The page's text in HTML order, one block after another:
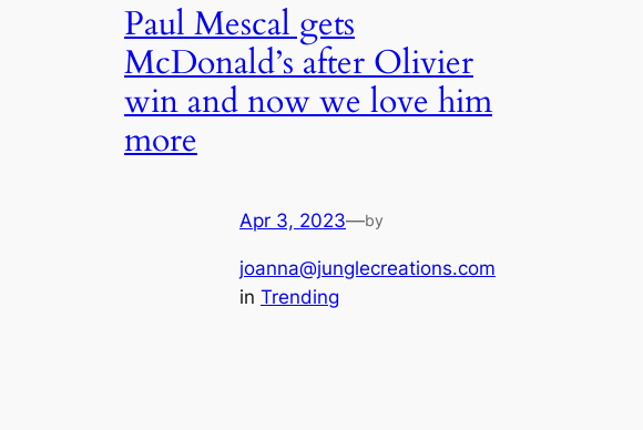
Paul Mescal gets
McDonald’s after Olivier
win and now we love him
more
Apr 3, 2023—by
joanna@junglecreations.com
in Trending